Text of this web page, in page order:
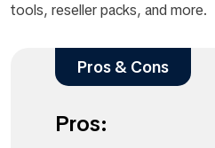
tools, reseller packs, and more.
Pros & Cons
Pros: